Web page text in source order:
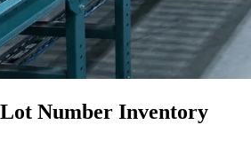
Number Inventory